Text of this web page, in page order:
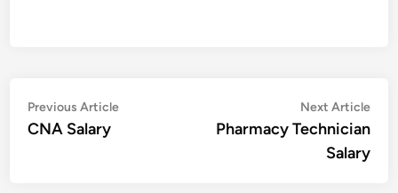
Post
navigation
Previous ArticlePrevious
CNA Salary
Next Article
Pharmacy Technician
Salary